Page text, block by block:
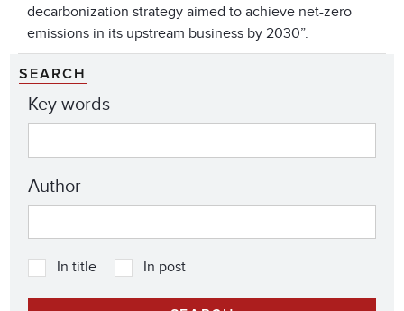
decarbonization strategy aimed to achieve net-zero
emissions in its upstream business by 2030”.
SEARCH
Key words
Author
In title In post